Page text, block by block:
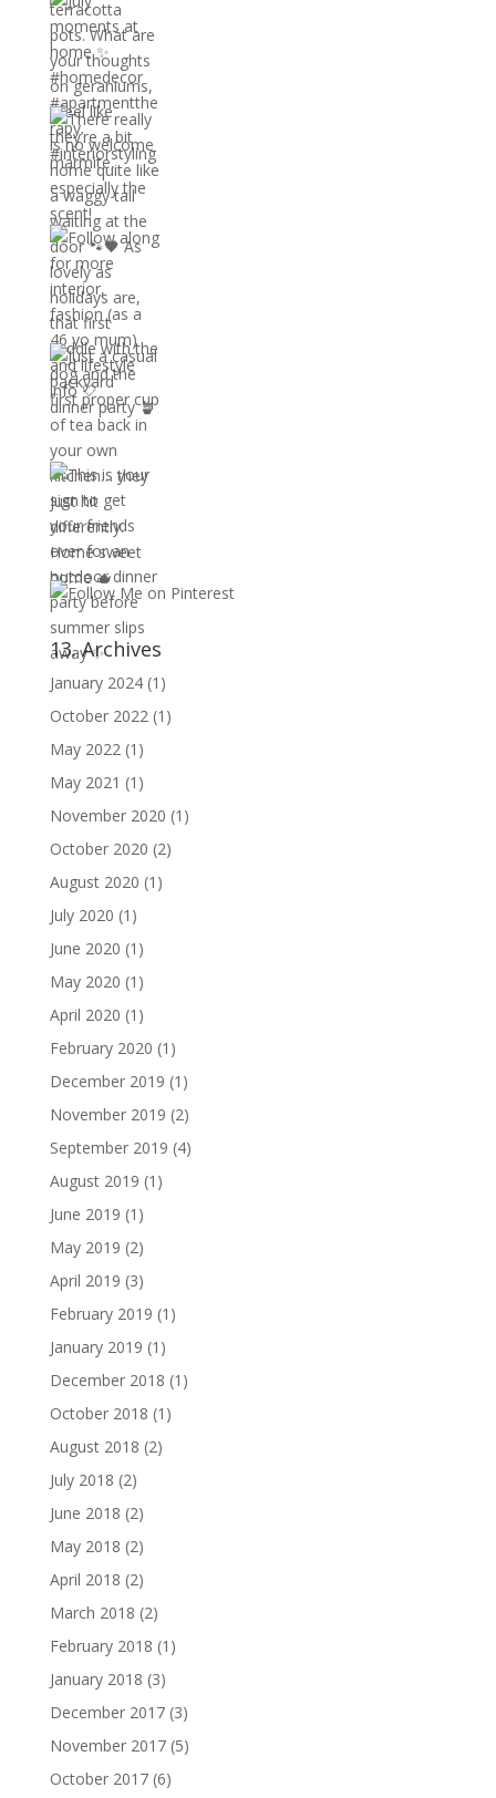
13. Archives
January 2024(1)
October 2022(1)
May 2022(1)
May 2021 (1)
November 2020 (1)
October 2020 (2)
August 2020 (1)
July 2020 (1)
June 2020 (1)
May 2020 (1)
April 2020 (1)
February 2020 (1)
December 2019 (1)
November 2019 (2)
September 2019 (4)
August 2019 (1)
June 2019 (1)
May 2019 (2)
April 2019 (3)
February 2019 (1)
January 2019 (1)
December 2018 (1)
October 2018 (1)
August 2018 (2)
July 2018 (2)
June 2018 (2)
May 2018 (2)
April 2018 (2)
March 2018 (2)
February 2018 (1)
January 2018 (3)
December 2017(3)
November 2017(5)
October 2017(6)